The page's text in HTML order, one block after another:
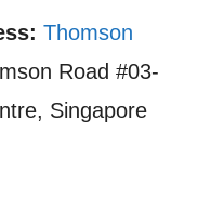
Thomson
Road #03-
Singapore